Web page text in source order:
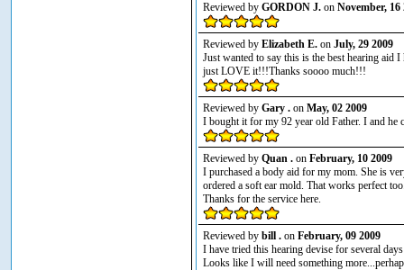
Reviewed by GORDON J.on November, 16
Reviewed by Elizabeth E.on July, 29 2009
Just wanted to say this is the best hearing aid
just LOVE it!!!Thanks soooo much!!!
Reviewed by Gary .on May, 02 2009
I bought it for my 92 year old Father. I and he
Reviewed by Quan .on February, 10 2009
I purchased a body aid for my mom. She is
ordered a soft ear mold. That works perfect
Thanks for the service here.
Reviewed by bill .on February, 09 2009
I have tried this hearing devise for several
Looks like I will need something